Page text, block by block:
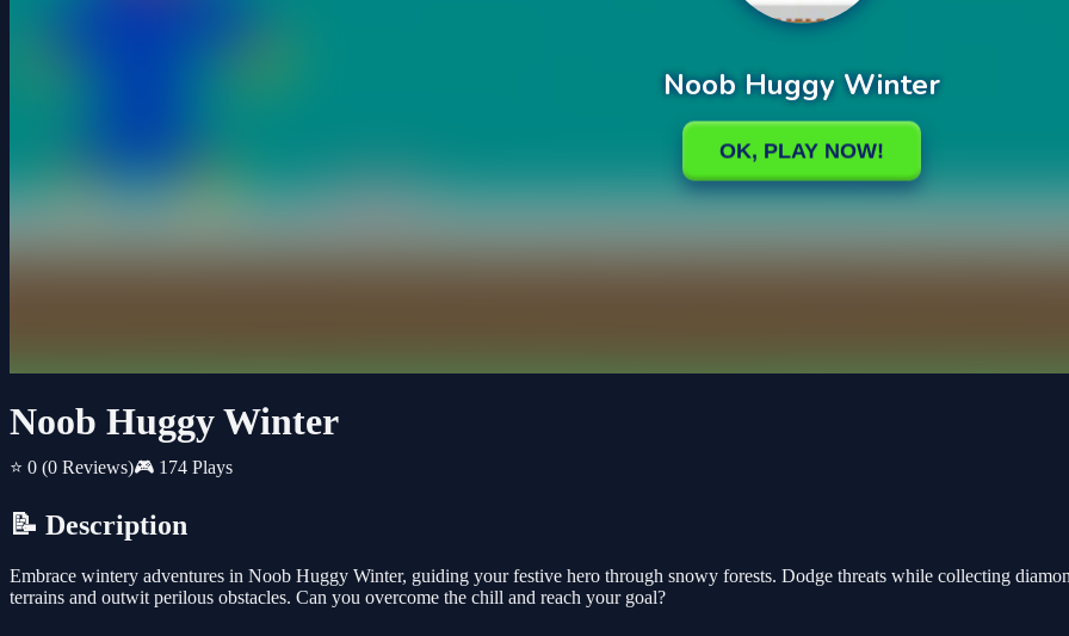
Noob Huggy Winter
⭐ 0 (0 Reviews)🎮 174 Plays
📝 Description
Embrace wintery adventures in Noob Huggy Winter, guiding your festive hero through snowy forests. Dodge threats while collecting
terrains and outwit perilous obstacles. Can you overcome the chill and reach your goal?